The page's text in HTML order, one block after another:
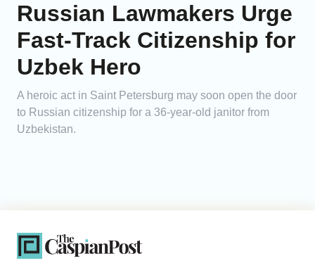
Russian Lawmakers Urge
Fast-Track Citizenship for
Uzbek Hero
A heroic act in Saint Petersburg may soon open the door
to Russian citizenship for a 36-year-old janitor from
Uzbekistan.